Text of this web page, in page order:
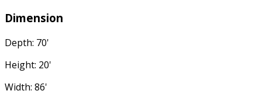
Dimension
Depth: 70'
Height: 20'
Width: 86'